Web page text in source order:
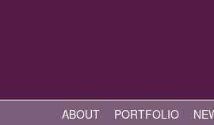
ABOUT PORTFOLIO